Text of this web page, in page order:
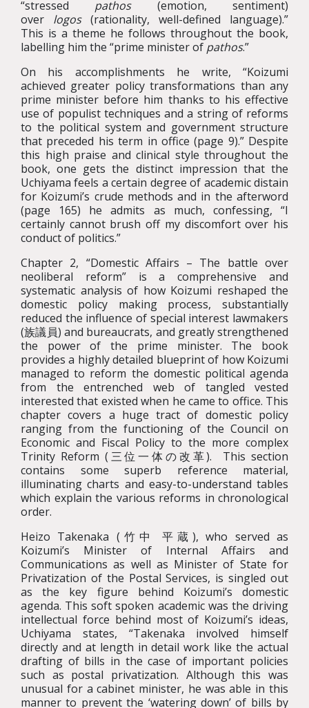
“stressed pathos(emotion, sentiment)
over logos(rationality, well-defined language).”
This is a theme he follows throughout the book,
labelling him the “prime minister of pathos.”
On his accomplishments he write, “Koizumi
achieved greater policy transformations than any
prime minister before him thanks to his effective
use of populist techniques and a string of reforms
to the political system and government structure
that preceded his term in office (page 9).” Despite
this high praise and clinical style throughout the
book, one gets the distinct impression that the
Uchiyama feels a certain degree of academic distain
for Koizumi’s crude methods and in the afterword
(page 165) he admits as much, confessing, “I
certainly cannot brush off my discomfort over his
conduct of politics.”
Chapter 2, “Domestic Affairs – The battle over
neoliberal reform” is a comprehensive and
systematic analysis of how Koizumi reshaped the
domestic policy making process, substantially
reduced the influence of special interest lawmakers
(族議員) and bureaucrats, and greatly strengthened
the power of the prime minister. The book
provides a highly detailed blueprint of how Koizumi
managed to reform the domestic political agenda
from the entrenched web of tangled vested
interested that existed when he came to office. This
chapter covers a huge tract of domestic policy
ranging from the functioning of the Council on
Economic and Fiscal Policy to the more complex
Trinity Reform (三位一体の改革). This section
contains some superb reference material,
illuminating charts and easy-to-understand tables
which explain the various reforms in chronological
order.
Heizo Takenaka (竹中 平蔵), who served as
Koizumi’s Minister of Internal Affairs and
Communications as well as Minister of State for
Privatization of the Postal Services, is singled out
as the key figure behind Koizumi’s domestic
agenda. This soft spoken academic was the driving
intellectual force behind most of Koizumi’s ideas,
Uchiyama states, “Takenaka involved himself
directly and at length in detail work like the actual
drafting of bills in the case of important policies
such as postal privatization. Although this was
unusual for a cabinet minister, he was able in this
manner to prevent the ‘watering down’ of bills by